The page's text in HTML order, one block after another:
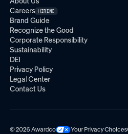
Careers HIRING
Brand Guide
Recognize the Good
Corporate Responsibility
Sustainability
DEI
Privacy Policy
Legal Center
Contact Us
© 2026 Awardco Your Privacy Choices